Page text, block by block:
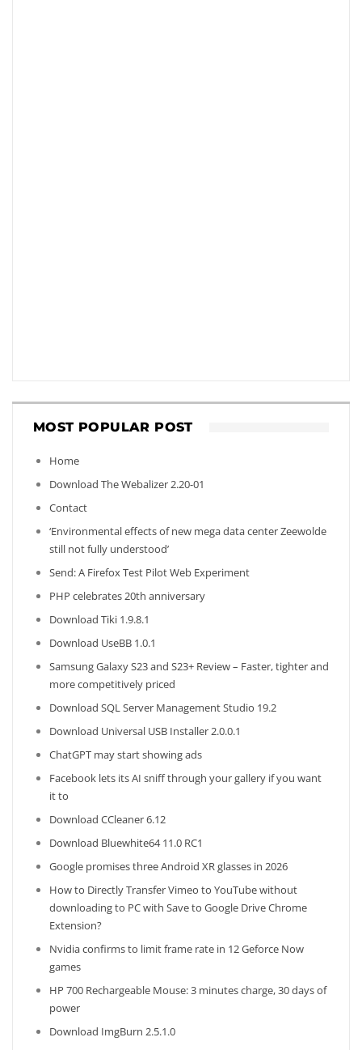
MOST POPULAR POST
Home
Download The Webalizer 2.20-01
Contact
‘Environmental effects of new mega data center Zeewolde
still not fully understood’
Send: A Firefox Test Pilot Web Experiment
PHP celebrates 20th anniversary
Download Tiki 1.9.8.1
Download UseBB 1.0.1
Samsung Galaxy S23 and S23+ Review – Faster, tighter and
more competitively priced
Download SQL Server Management Studio 19.2
Download Universal USB Installer 2.0.0.1
ChatGPT may start showing ads
Facebook lets its AI sniff through your gallery if you want
it to
Download CCleaner 6.12
Download Bluewhite64 11.0 RC1
Google promises three Android XR glasses in 2026
How to Directly Transfer Vimeo to YouTube without
downloading to PC with Save to Google Drive Chrome
Extension?
Nvidia confirms to limit frame rate in 12 Geforce Now
games
HP 700 Rechargeable Mouse: 3 minutes charge, 30 days of
power
Download ImgBurn 2.5.1.0